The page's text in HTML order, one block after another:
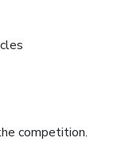
competition.